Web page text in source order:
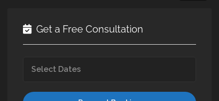
Get a Free Consultation